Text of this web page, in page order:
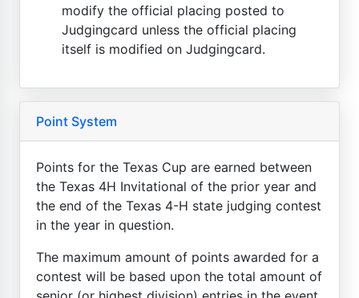
modify the official placing posted to
Judgingcard unless the official placing
itself is modified on Judgingcard.
Point System
Points for the Texas Cup are earned between
the Texas 4H Invitational of the prior year and
the end of the Texas 4-H state judging contest
in the year in question.
The maximum amount of points awarded for a
contest will be based upon the total amount of